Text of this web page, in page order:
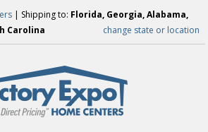
| Shipping to: Florida, Georgia, Alabama,
Carolina
change state or location